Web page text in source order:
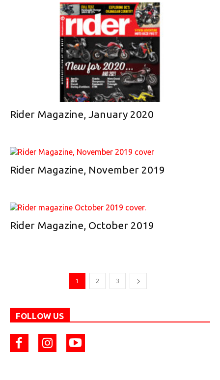
Rider Magazine, January 2020
Rider Magazine, November 2019
Rider Magazine, October 2019
1 2 3
FOLLOW US